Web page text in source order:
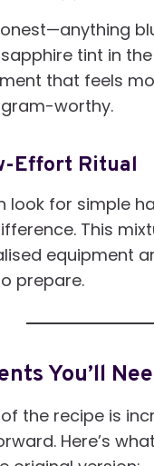
tint in
that feels
worthy.
Effort Ritual
look for simple
This
equipment
prepare.
You’ll
the recipe is
Here’s